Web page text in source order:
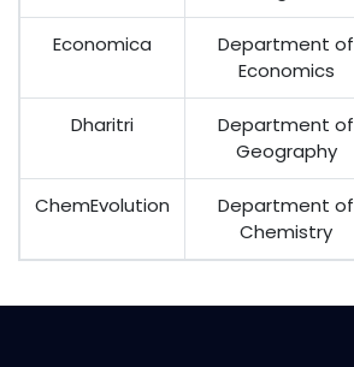
Economica
Department of
Economics
Dharitri
Department of
Geography
ChemEvolution
Department of
Chemistry